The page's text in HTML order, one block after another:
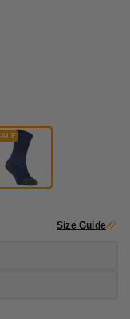
Size Guide